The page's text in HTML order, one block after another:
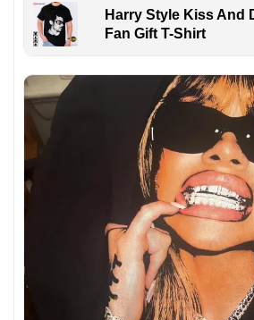
Harry Style Kiss And
Fan Gift T-Shirt